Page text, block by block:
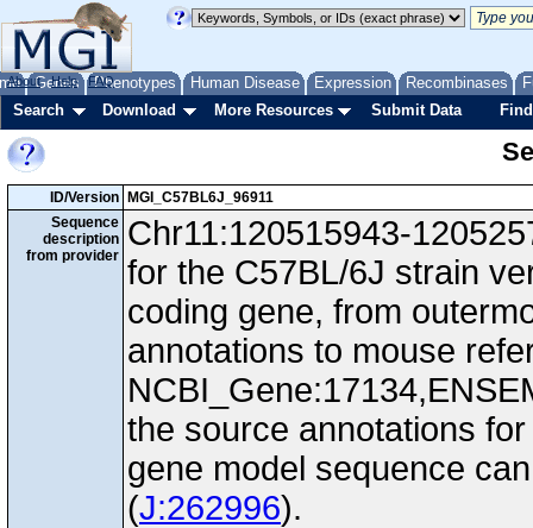
Genes Phenotypes Human Disease Expression Recombinases
About Help FAQ
Search Download More Resources Submit Data
ID/Version
MGI_C57BL6J_96911
Sequence
description
from provider
Chr11:120515943-
for the C57BL/6J strain
coding gene, from
annotations to mouse
the source annotations
gene model sequence
(J:262996).